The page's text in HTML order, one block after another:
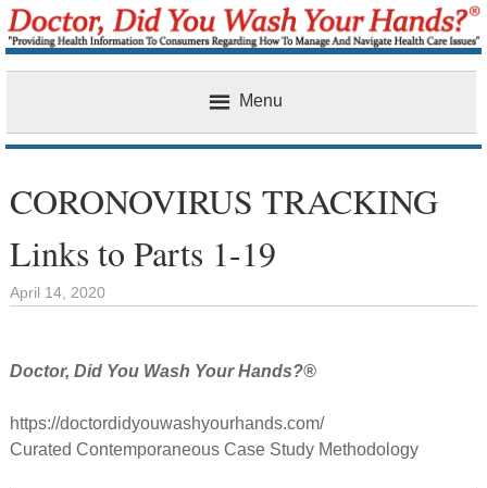
Menu
CORONOVIRUS TRACKING
Links to Parts 1-19
April 14, 2020
Doctor, Did You Wash Your Hands?®
https://doctordidyouwashyourhands.com/
Curated Contemporaneous Case Study Methodology